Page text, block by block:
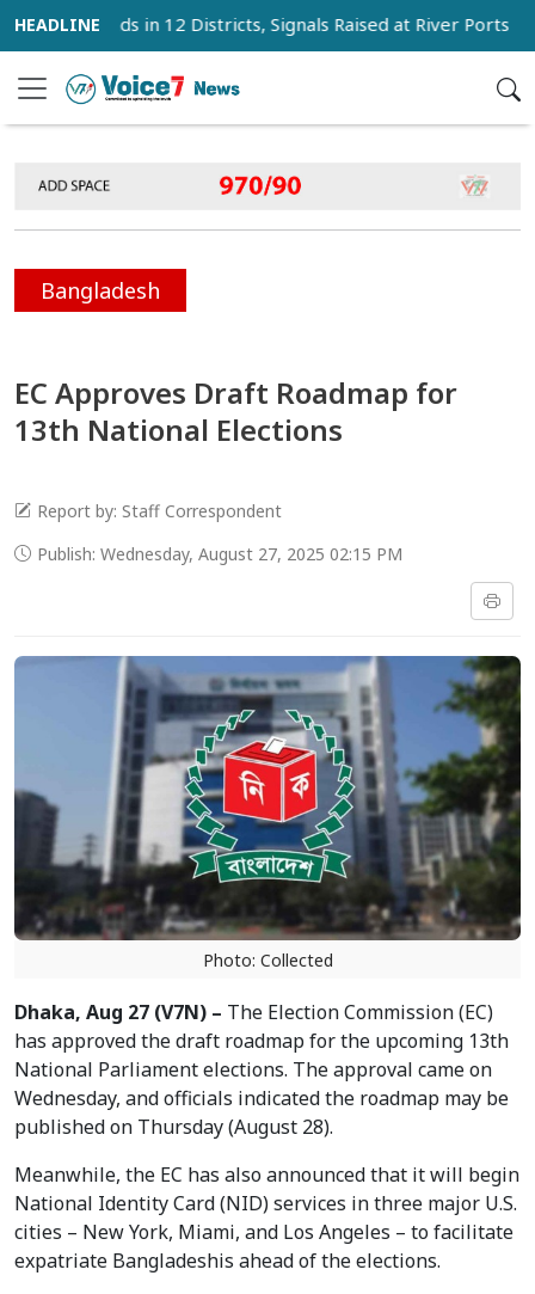
Winds in 12 Districts, Signals Raised at River Ports
Bangladesh
EC Approves Draft Roadmap for
13th National Elections
Report by: Staff Correspondent
Publish: Wednesday, August 27, 2025 02:15 PM
Photo: Collected
Dhaka, Aug 27 (V7N) – The Election Commission (EC)
has approved the draft roadmap for the upcoming 13th
National Parliament elections. The approval came on
Wednesday, and officials indicated the roadmap may be
published on Thursday (August 28).
Meanwhile, the EC has also announced that it will begin
National Identity Card (NID) services in three major U.S.
cities – New York, Miami, and Los Angeles – to facilitate
expatriate Bangladeshis ahead of the elections.